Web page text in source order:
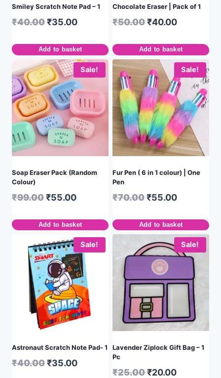
Smiley Scratch Note Pad – 1
₹40.00₹35.00
Add to basket
Chocolate Eraser | Pack of 1
₹50.00₹40.00
Add to basket
Sale!
Soap Eraser Pack (Random
Colour)
₹99.00₹55.00
Add to basket
Sale!
Fur Pen ( 6 in 1 colour) | One
Pen
₹70.00₹55.00
Add to basket
Sale!
Astronaut Scratch Note Pad- 1
₹40.00₹35.00
Sale!
Lavender Ziplock Gift Bag – 1
Pc
₹25.00₹20.00